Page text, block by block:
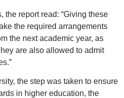
the report read: “Giving these
the required arrangements
the next academic year, as
are also allowed to admit
the step was taken to ensure
in higher education, the